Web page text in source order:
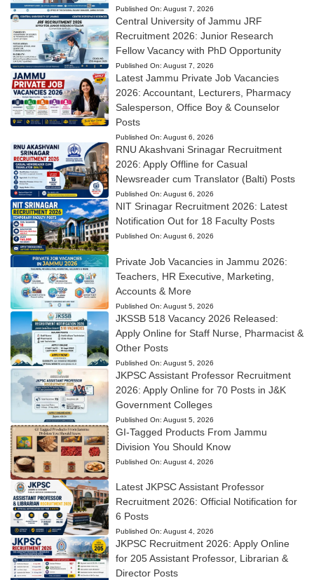
Published On: August 7, 2026
Central University of Jammu JRF
Recruitment 2026: Junior Research
Fellow Vacancy with PhD Opportunity
Published On: August 7, 2026
Latest Jammu Private Job Vacancies
2026: Accountant, Lecturers, Pharmacy
Salesperson, Office Boy & Counselor
Posts
Published On: August 6, 2026
RNU Akashvani Srinagar Recruitment
2026: Apply Offline for Casual
Newsreader cum Translator (Balti) Posts
Published On: August 6, 2026
NIT Srinagar Recruitment 2026: Latest
Notification Out for 18 Faculty Posts
Published On: August 6, 2026
Private Job Vacancies in Jammu 2026:
Teachers, HR Executive, Marketing,
Accounts & More
Published On: August 5, 2026
JKSSB 518 Vacancy 2026 Released:
Apply Online for Staff Nurse, Pharmacist &
Other Posts
Published On: August 5, 2026
JKPSC Assistant Professor Recruitment
2026: Apply Online for 70 Posts in J&K
Government Colleges
Published On: August 5, 2026
GI-Tagged Products From Jammu
Division You Should Know
Published On: August 4, 2026
Latest JKPSC Assistant Professor
Recruitment 2026: Official Notification for
6 Posts
Published On: August 4, 2026
JKPSC Recruitment 2026: Apply Online
for 205 Assistant Professor, Librarian &
Director Posts